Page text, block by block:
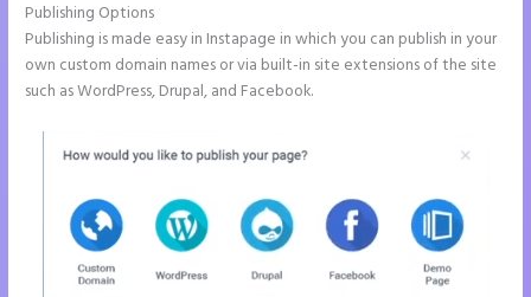
Publishing Options
Publishing is made easy in Instapage in which you can publish in your
own custom domain names or via built-in site extensions of the site
such as WordPress, Drupal, and Facebook.